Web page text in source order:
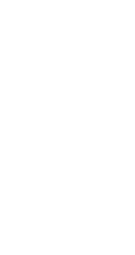
Individual Pool Land View | Desk,